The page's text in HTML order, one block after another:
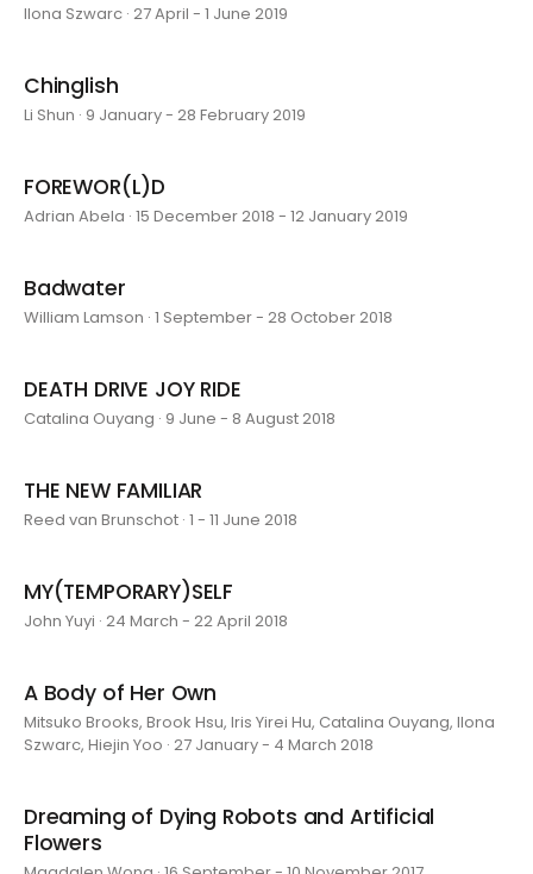
Ilona Szwarc · 27 April - 1 June 2019
Chinglish
Li Shun · 9 January - 28 February 2019
FOREWOR(L)D
Adrian Abela · 15 December 2018 - 12 January 2019
Badwater
William Lamson · 1 September - 28 October 2018
DEATH DRIVE JOY RIDE
Catalina Ouyang · 9 June - 8 August 2018
THE NEW FAMILIAR
Reed van Brunschot · 1 - 11 June 2018
MY(TEMPORARY)SELF
John Yuyi · 24 March - 22 April 2018
A Body of Her Own
Mitsuko Brooks, Brook Hsu, Iris Yirei Hu, Catalina Ouyang, Ilona
Szwarc, Hiejin Yoo · 27 January - 4 March 2018
Dreaming of Dying Robots and Artificial
Flowers